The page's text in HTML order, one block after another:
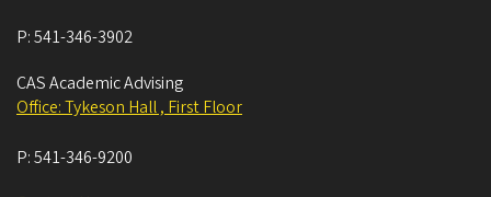
P:541-346-3902
CAS Academic Advising
Office: Tykeson Hall , First Floor
P:541-346-9200